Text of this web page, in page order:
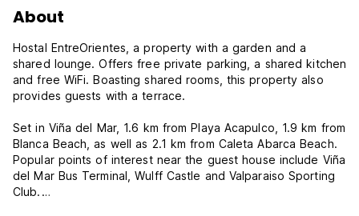
About
Hostal EntreOrientes, a property with a garden and a
shared lounge. Offers free private parking, a shared kitchen
and free WiFi. Boasting shared rooms, this property also
provides guests with a terrace.
Set in Viña del Mar, 1.6 km from Playa Acapulco, 1.9 km from
Blanca Beach, as well as 2.1 km from Caleta Abarca Beach.
Popular points of interest near the guest house include Viña
del Mar Bus Terminal, Wulff Castle and Valparaiso Sporting
Club.